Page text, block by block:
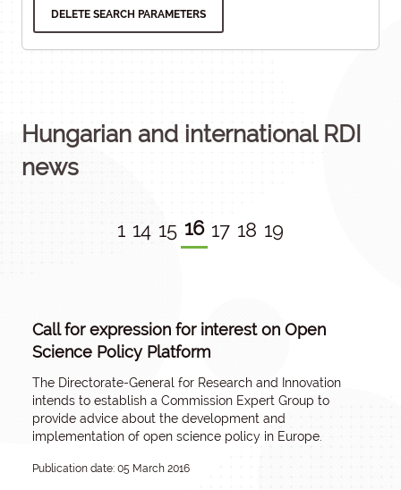
DELETE SEARCH PARAMETERS
Hungarian and international RDI
news
1 14 15 16 17 18 19
Call for expression for interest on Open
Science Policy Platform
The Directorate-General for Research and Innovation
intends to establish a Commission Expert Group to
provide advice about the development and
implementation of open science policy in Europe.
Publication date: 05 March 2016